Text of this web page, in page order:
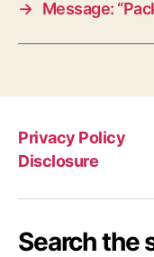
→ Message:
Privacy Policy
Disclosure
Search the